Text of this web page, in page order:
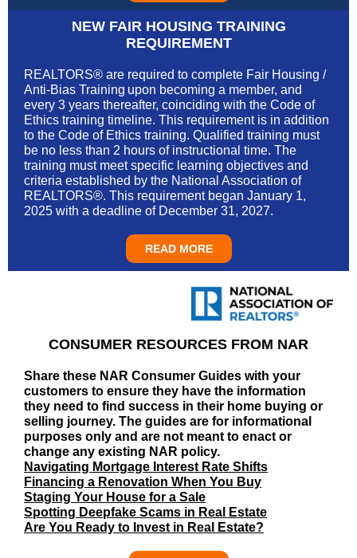
NEW FAIR HOUSING TRAINING
REQUIREMENT
REALTORS® are required to complete Fair Housing /
Anti-Bias Training upon becoming a member, and
every 3 years thereafter, coinciding with the Code of
Ethics training timeline. This requirement is in addition
to the Code of Ethics training. Qualified training must
be no less than 2 hours of instructional time. The
training must meet specific learning objectives and
criteria established by the National Association of
REALTORS®. This requirement began January 1,
2025 with a deadline of December 31, 2027.
READ MORE
CONSUMER RESOURCES FROM NAR
Share these NAR Consumer Guides with your
customers to ensure they have the information
they need to find success in their home buying or
selling journey. The guides are for informational
purposes only and are not meant to enact or
change any existing NAR policy.
Navigating Mortgage Interest Rate Shifts
Financing a Renovation When You Buy
Staging Your House for a Sale
Spotting Deepfake Scams in Real Estate
Are You Ready to Invest in Real Estate?